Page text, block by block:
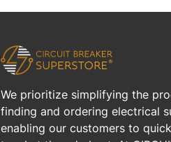
We prioritize simplifying the
finding and ordering electrical
enabling our customers to